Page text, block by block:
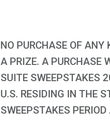
NO PURCHASE OF ANY
A PRIZE. A PURCHASE
SUITE SWEEPSTAKES
U.S. RESIDING IN THE
SWEEPSTAKES